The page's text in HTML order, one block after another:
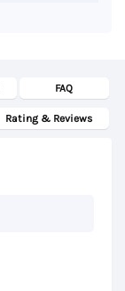
FAQ
Rating & Reviews